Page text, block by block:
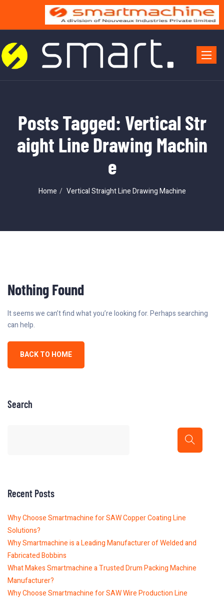
Posts Tagged: Vertical Str
aight Line Drawing Machin
e
Home Vertical Straight Line Drawing Machine
Nothing Found
It seems we can’t find what you’re looking for. Perhaps searching
can help.
BACK TO HOME
Search
Recent Posts
Why Choose Smartmachine for SAW Copper Coating Line
Solutions?
Why Smartmachine is a Leading Manufacturer of Welded and
Fabricated Bobbins
What Makes Smartmachine a Trusted Drum Packing Machine
Manufacturer?
Why Choose Smartmachine for SAW Wire Production Line